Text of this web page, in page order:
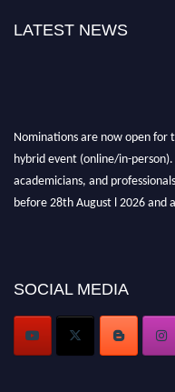
LATEST NEWS
Nominations are now open for
hybrid event (online/in-
academicians, and
before 28th August l 2026 and
Stay tuned for more updates!
SOCIAL MEDIA